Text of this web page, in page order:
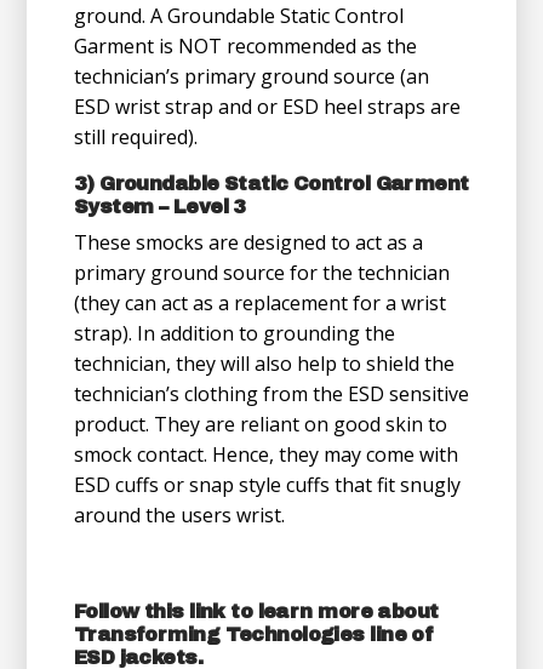
ground. A Groundable Static Control
Garment is NOT recommended as the
technician’s primary ground source (an
ESD wrist strap and or ESD heel straps are
still required).
3) Groundable Static Control Garment
System – Level 3
These smocks are designed to act as a
primary ground source for the technician
(they can act as a replacement for a wrist
strap). In addition to grounding the
technician, they will also help to shield the
technician’s clothing from the ESD sensitive
product. They are reliant on good skin to
smock contact. Hence, they may come with
ESD cuffs or snap style cuffs that fit snugly
around the users wrist.
Follow this linkto learn more about
Transforming Technologies line of
ESD jackets.